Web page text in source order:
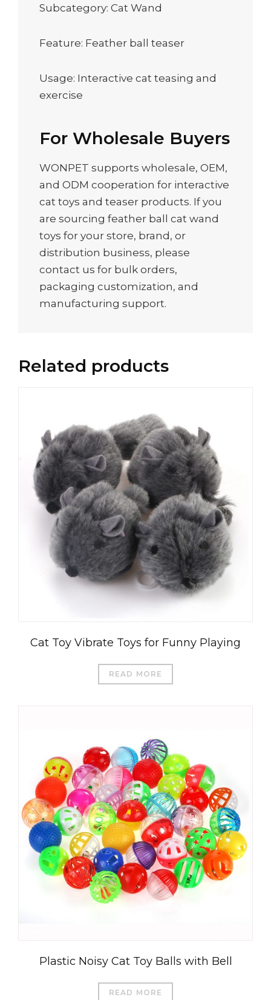
Subcategory: Cat Wand
Feature: Feather ball teaser
Usage: Interactive cat teasing and
exercise
For Wholesale Buyers
WONPET supports wholesale, OEM,
and ODM cooperation for interactive
cat toys and teaser products. If you
are sourcing feather ball cat wand
toys for your store, brand, or
distribution business, please
contact us for bulk orders,
packaging customization, and
manufacturing support.
Related products
Cat Toy Vibrate Toys for Funny Playing
READ MORE
Plastic Noisy Cat Toy Balls with Bell
READ MORE